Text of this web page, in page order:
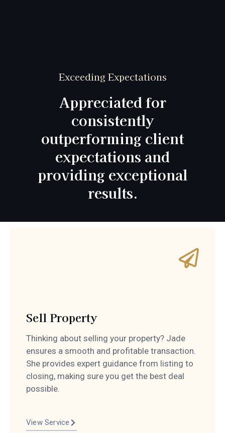
Exceeding Expectations
Appreciated for
consistently
outperforming client
expectations and
providing exceptional
results.
Sell Property
Thinking about selling your property? Jade
ensures a smooth and profitable transaction.
She provides expert guidance from listing to
closing, making sure you get the best deal
possible.
View Service